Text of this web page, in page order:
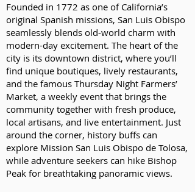
Founded in 1772 as one of California’s
original Spanish missions, San Luis Obispo
seamlessly blends old-world charm with
modern-day excitement. The heart of the
city is its downtown district, where you’ll
find unique boutiques, lively restaurants,
and the famous Thursday Night Farmers’
Market, a weekly event that brings the
community together with fresh produce,
local artisans, and live entertainment. Just
around the corner, history buffs can
explore Mission San Luis Obispo de Tolosa,
while adventure seekers can hike Bishop
Peak for breathtaking panoramic views.